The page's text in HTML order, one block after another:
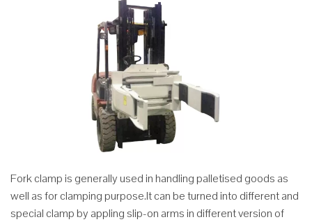
Fork clamp is generally used in handling palletised goods as
well as for clamping purpose.It can be turned into different and
special clamp by appling slip-on arms in different version of